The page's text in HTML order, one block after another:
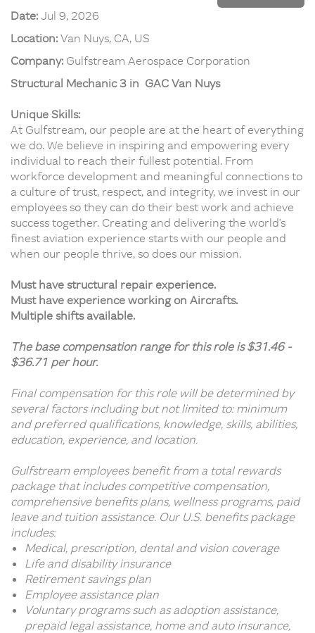
Date: Jul 9, 2026
Location: Van Nuys, CA, US
Company: Gulfstream Aerospace Corporation
Structural Mechanic 3 in GAC Van Nuys
Unique Skills:
At Gulfstream, our people are at the heart of everything
we do. We believe in inspiring and empowering every
individual to reach their fullest potential. From
workforce development and meaningful connections to
a culture of trust, respect, and integrity, we invest in our
employees so they can do their best work and achieve
success together. Creating and delivering the world’s
finest aviation experience starts with our people and
when our people thrive, so does our mission.
Must have structural repair experience.
Must have experience working on Aircrafts.
Multiple shifts available.
The base compensation range for this role is $31.46 -
$36.71 per hour.
Final compensation for this role will be determined by
several factors including but not limited to: minimum
and preferred qualifications, knowledge, skills, abilities,
education, experience, and location.
Gulfstream employees benefit from a total rewards
package that includes competitive compensation,
comprehensive benefits plans, wellness programs, paid
leave and tuition assistance. Our U.S. benefits package
includes:
Medical, prescription, dental and vision coverage
Life and disability insurance
Retirement savings plan
Employee assistance plan
Voluntary programs such as adoption assistance,
prepaid legal assistance, home and auto insurance,